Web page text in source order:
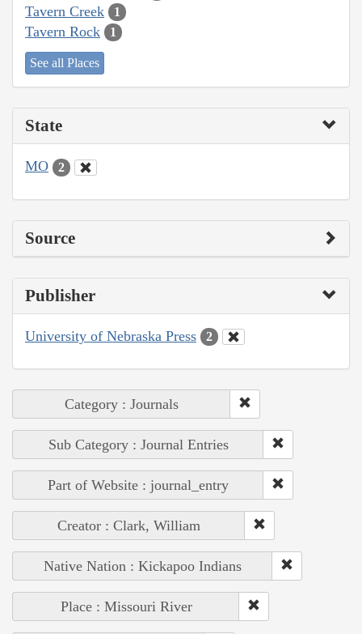
Tavern Creek 1
Tavern Rock 1
See all Places
State
MO 2
Source
Publisher
University of Nebraska Press 2
Category : Journals
Sub Category : Journal Entries
Part of Website : journal_entry
Creator : Clark, William
Native Nation : Kickapoo Indians
Place : Missouri River